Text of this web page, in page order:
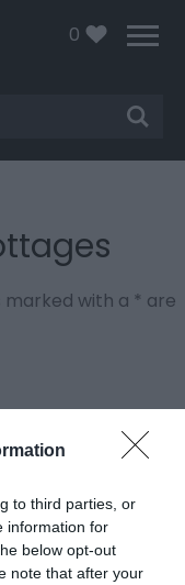
to third parties, or
information for
below opt-out
note that after your
0
marked with a * are